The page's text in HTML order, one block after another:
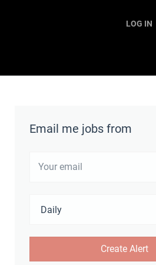
LOG IN
Email me jobs from